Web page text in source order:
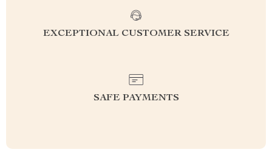
EXCEPTIONAL CUSTOMER SERVICE
SAFE PAYMENTS